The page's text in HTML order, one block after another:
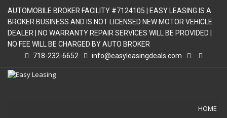
AUTOMOBILE BROKER FACILITY #7124105 | EASY LEASING IS A
BROKER BUSINESS AND IS NOT LICENSED NEW MOTOR VEHICLE
DEALER | NO WARRANTY REPAIR SERVICES WILL BE PROVIDED |
NO FEE WILL BE CHARGED BY AUTO BROKER
718-232-6652
info@easyleasingdeals.com
HOME